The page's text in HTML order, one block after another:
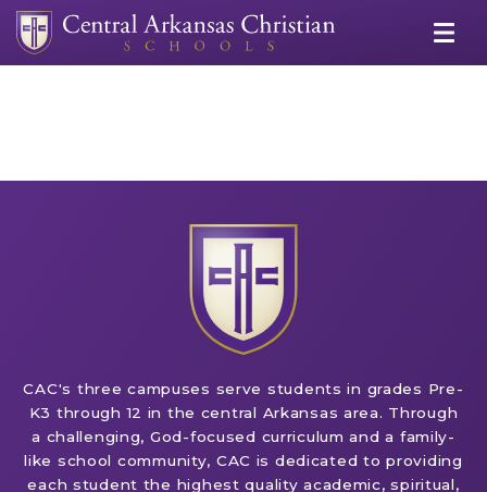
CAC's three campuses serve students in grades Pre-
K3 through 12 in the central Arkansas area. Through
a challenging, God-focused curriculum and a family-
like school community, CAC is dedicated to providing
each student the highest quality academic, spiritual,